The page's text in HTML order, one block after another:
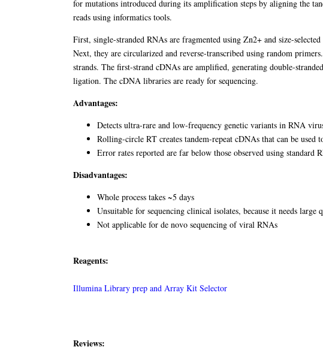
for mutations introduced during its amplification steps by aligning the
reads using informatics tools.
First, single-stranded RNAs are fragmented using Zn2+ and size-
Next, they are circularized and reverse-transcribed using random
strands. The first-strand cDNAs are amplified, generating double-
ligation. The cDNA libraries are ready for sequencing.
Advantages:
Detects ultra-rare and low-frequency genetic variants in RNA
Rolling-circle RT creates tandem-repeat cDNAs that can be used
Error rates reported are far below those observed using standard
Disadvantages:
Whole process takes ~5 days
Unsuitable for sequencing clinical isolates, because it needs
Not applicable for de novo sequencing of viral RNAs
Reagents:
Illumina Library prep and Array Kit Selector
Reviews: